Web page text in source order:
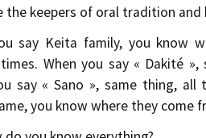
the keepers of oral tradition
say Keita family, you know
When you say « Dakité
say « Sano », same thing,
you know where they come